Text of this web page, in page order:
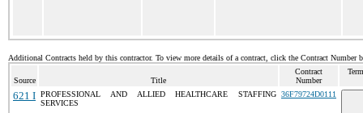
Additional Contracts held by this contractor. To view more details of a contract, click the Contract Number
Source Title
Contract
Number
621 I PROFESSIONAL AND ALLIED HEALTHCARE STAFFING
SERVICES
36F79724D0111